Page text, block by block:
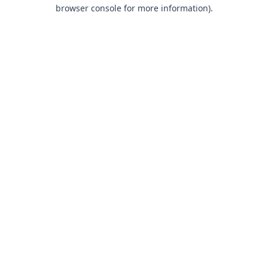
browser console for more information).